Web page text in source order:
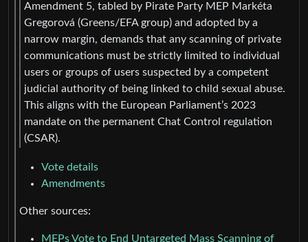
Amendment 5, tabled by Pirate Party MEP Markéta
Gregorová (Greens/EFA group) and adopted by a
narrow margin, demands that any scanning of private
communications must be strictly limited to individual
users or groups of users suspected by a competent
judicial authority of being linked to child sexual abuse.
This aligns with the European Parliament’s 2023
mandate on the permanent Chat Control regulation
(CSAR).
Vote details
Amendments
Other sources:
MEPs Vote to End Untargeted Mass Scanning of